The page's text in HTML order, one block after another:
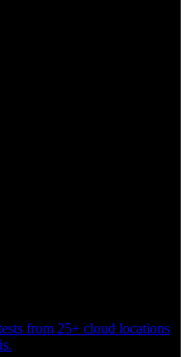
from 25+ cloud locations